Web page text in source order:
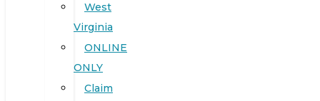
West
Virginia
ONLINE
ONLY
Claim